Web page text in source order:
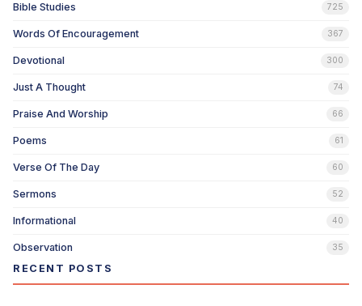
Bible Studies 725
Words Of Encouragement 367
Devotional 300
Just A Thought 74
Praise And Worship 66
Poems 61
Verse Of The Day 60
Sermons 52
Informational 40
Observation 35
RECENT POSTS